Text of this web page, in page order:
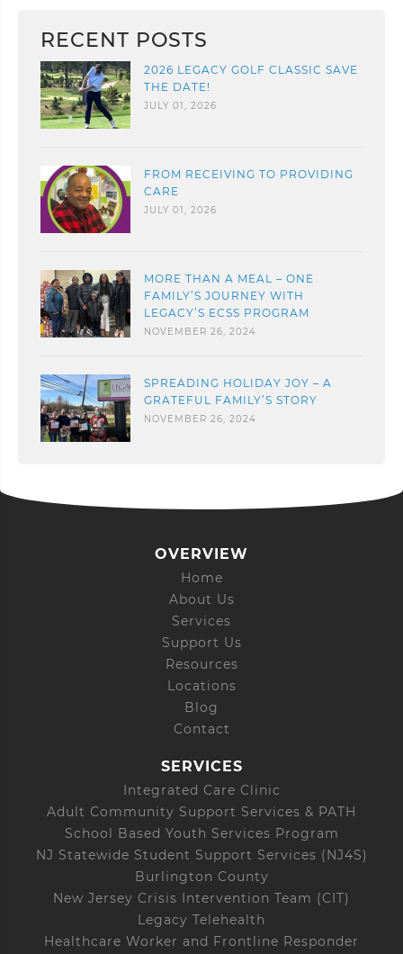
RECENT POSTS
2026 LEGACY GOLF CLASSIC SAVE
THE DATE!
JULY 01, 2026
FROM RECEIVING TO PROVIDING
CARE
JULY 01, 2026
MORE THAN A MEAL – ONE
FAMILY’S JOURNEY WITH
LEGACY’S ECSS PROGRAM
NOVEMBER 26, 2024
SPREADING HOLIDAY JOY – A
GRATEFUL FAMILY’S STORY
NOVEMBER 26, 2024
OVERVIEW
Home
About Us
Services
Support Us
Resources
Locations
Blog
Contact
SERVICES
Integrated Care Clinic
Adult Community Support Services & PATH
School Based Youth Services Program
NJ Statewide Student Support Services (NJ4S)
Burlington County
New Jersey Crisis Intervention Team (CIT)
Legacy Telehealth
Healthcare Worker and Frontline Responder